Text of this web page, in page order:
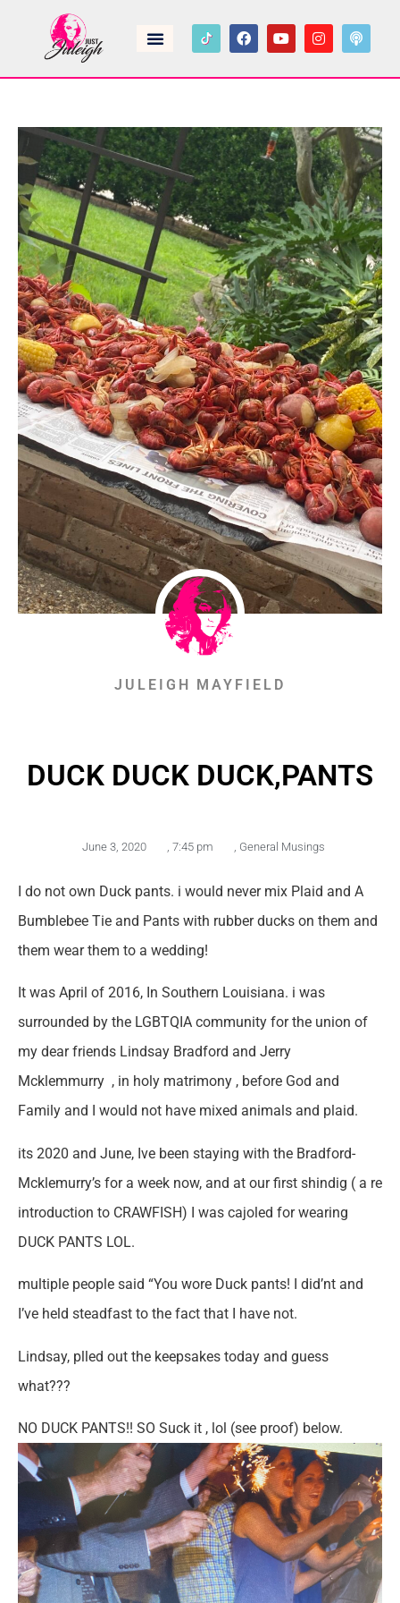
JULEIGH MAYFIELD
DUCK DUCK DUCK,PANTS
June 3, 2020 7:45 pm General Musings
I do not own Duck pants. i would never mix Plaid and A
Bumblebee Tie and Pants with rubber ducks on them and
them wear them to a wedding!
It was April of 2016, In Southern Louisiana. i was
surrounded by the LGBTQIA community for the union of
my dear friends Lindsay Bradford and Jerry
Mcklemmurry , in holy matrimony , before God and
Family and I would not have mixed animals and plaid.
its 2020 and June, Ive been staying with the Bradford-
Mcklemurry’s for a week now, and at our first shindig ( a re
introduction to CRAWFISH) I was cajoled for wearing
DUCK PANTS LOL.
multiple people said “You wore Duck pants! I did’nt and
I’ve held steadfast to the fact that I have not.
Lindsay, plled out the keepsakes today and guess
what???
NO DUCK PANTS!! SO Suck it , lol (see proof) below.